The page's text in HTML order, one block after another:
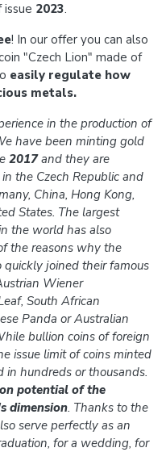
2023.
! In our offer you can also
"Czech Lion" made of
easily regulate how
metals.
in the production of
have been minting gold
2017and they are
the Czech Republic and
China, Hong Kong,
States. The largest
the world has also
the reasons why the
quickly joined their famous
Wiener
South African
Panda or Australian
bullion coins of foreign
issue limit of coins minted
in hundreds or thousands.
potential of the
dimension. Thanks to the
serve perfectly as an
for a wedding, for